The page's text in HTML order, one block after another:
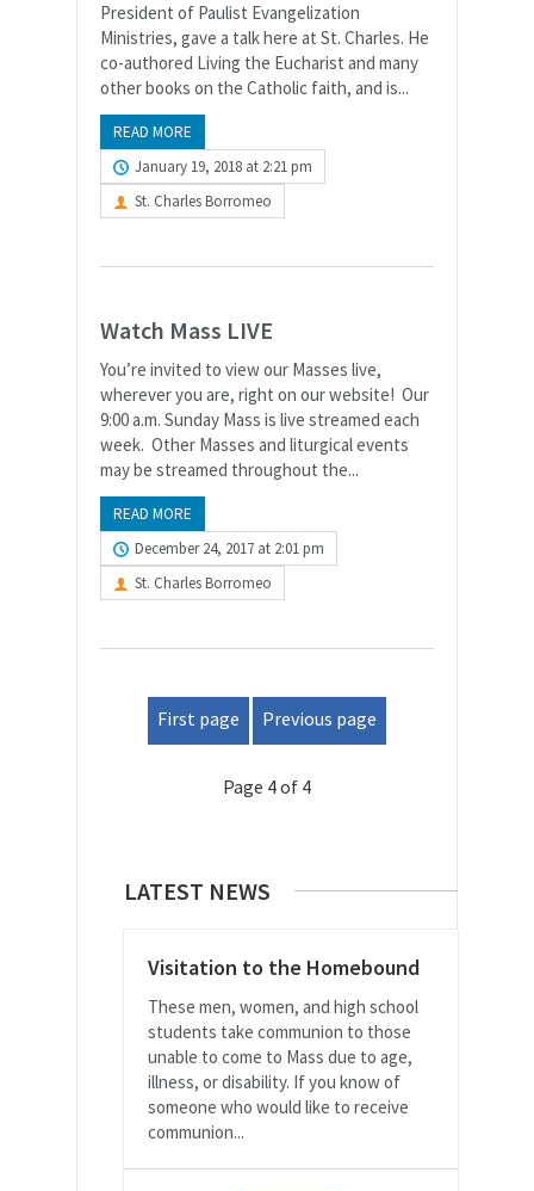
President of Paulist Evangelization
Ministries, gave a talk here at St. Charles. He
co-authored Living the Eucharist and many
other books on the Catholic faith, and is...
READ MORE
January 19, 2018 at 2:21 pm
St. Charles Borromeo
Watch Mass LIVE
You’re invited to view our Masses live,
wherever you are, right on our website! Our
9:00 a.m. Sunday Mass is live streamed each
week. Other Masses and liturgical events
may be streamed throughout the...
READ MORE
December 24, 2017 at 2:01 pm
St. Charles Borromeo
First page Previous page
Page 4 of 4
LATEST NEWS
Visitation to the Homebound
These men, women, and high school
students take communion to those
unable to come to Mass due to age,
illness, or disability. If you know of
someone who would like to receive
communion...